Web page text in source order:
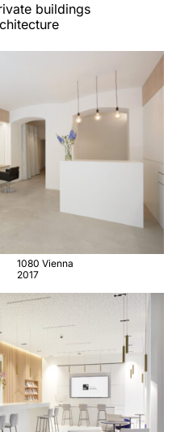
buildings
1080 Vienna
2017